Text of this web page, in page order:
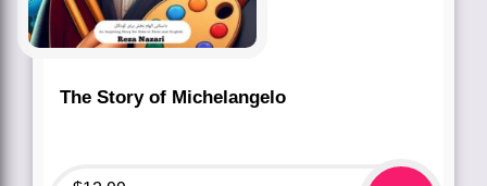
The Story of Michelangelo